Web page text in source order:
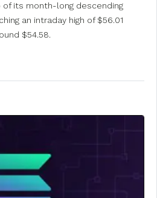
of its month-long descending
an intraday high of $56.01
$54.58.